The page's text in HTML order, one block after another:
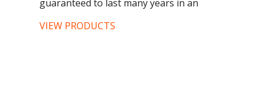
guaranteed to last many years in an
considerations must be made to...
VIEW PRODUCTS